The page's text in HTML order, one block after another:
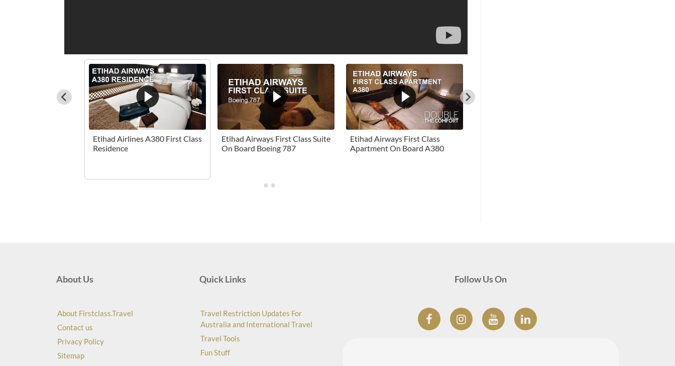
Etihad Airlines A380 First Class
Residence
Etihad Airways First Class Suite
On Board Boeing 787
Etihad Airways First Class
Apartment On Board A380
About Us
About Firstclass.Travel
Contact us
Privacy Policy
Sitemap
Quick Links
Travel Restriction Updates For
Australia and International Travel
Travel Tools
Fun Stuff
Follow Us On